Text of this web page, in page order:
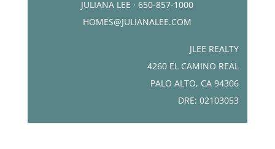
JULIANA LEE · 650-857-1000
HOMES@JULIANALEE.COM
JLEE REALTY
4260 EL CAMINO REAL
PALO ALTO, CA 94306
DRE: 02103053